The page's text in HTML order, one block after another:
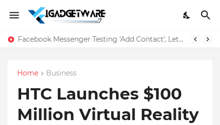
Facebook Messenger Testing 'Add Contact', Lets You Message Non-Friends More Easily
Home Business
HTC Launches $100
Million Virtual Reality